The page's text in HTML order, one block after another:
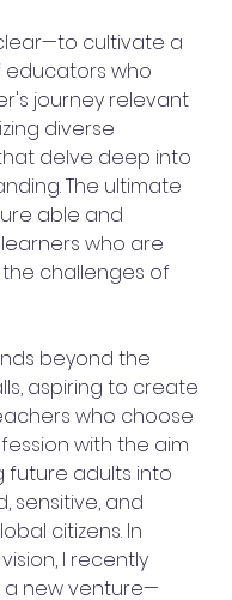
cultivate a
educators who
journey relevant
diverse
delve deep into
The ultimate
able and
who are
challenges of
beyond the
aspiring to create
who choose
with the aim
future adults into
sensitive, and
citizens. In
I recently
new venture—